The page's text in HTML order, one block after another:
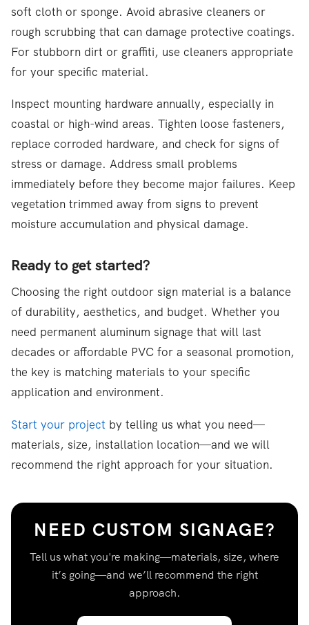
soft cloth or sponge. Avoid abrasive cleaners or
rough scrubbing that can damage protective coatings.
For stubborn dirt or graffiti, use cleaners appropriate
for your specific material.
Inspect mounting hardware annually, especially in
coastal or high-wind areas. Tighten loose fasteners,
replace corroded hardware, and check for signs of
stress or damage. Address small problems
immediately before they become major failures. Keep
vegetation trimmed away from signs to prevent
moisture accumulation and physical damage.
Ready to get started?
Choosing the right outdoor sign material is a balance
of durability, aesthetics, and budget. Whether you
need permanent aluminum signage that will last
decades or affordable PVC for a seasonal promotion,
the key is matching materials to your specific
application and environment.
Start your project by telling us what you need—
materials, size, installation location—and we will
recommend the right approach for your situation.
NEED CUSTOM SIGNAGE?
Tell us what you're making—materials, size, where
it’s going—and we’ll recommend the right
approach.